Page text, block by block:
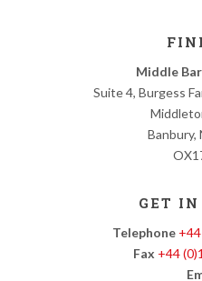
Middle
Suite 4, Burgess
GET IN
Telephone
Fax +44